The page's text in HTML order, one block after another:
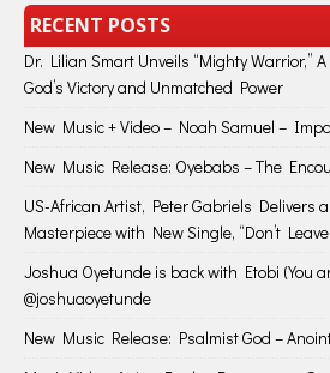
RECENT POSTS
Dr. Lilian Smart Unveils “Mighty Warrior,”
God’s Victory and Unmatched Power
New Music + Video – Noah Samuel –
New Music Release: Oyebabs – The
US-African Artist, Peter Gabriels Delivers
Masterpiece with New Single, “Don’t
Joshua Oyetunde is back with Etobi (You
@joshuaoyetunde
New Music Release: Psalmist God –